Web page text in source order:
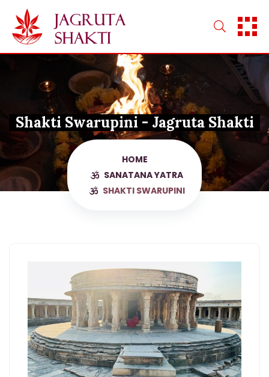
content
Shakti Swarupini - Jagruta Shakti
HOME
SANATANA YATRA
SHAKTI SWARUPINI